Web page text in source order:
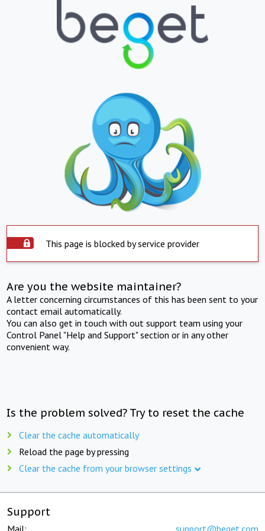
This page is blocked by service provider
Are you the website maintainer?
A letter concerning circumstances of this has been sent to your
contact email automatically.
You can also get in touch with out support team using your
Control Panel "Help and Support" section or in any other
convenient way.
Is the problem solved? Try to reset the cache
Clear the cache automatically
Reload the page by pressing
Clear the cache from your browser settings
Support
Mail: support@beget.com